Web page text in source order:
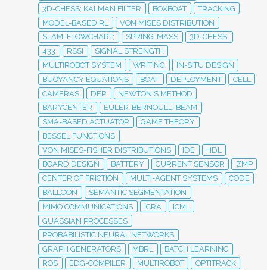
3D-CHESS; KALMAN FILTER
BOXBOAT
TRACKING
MODEL-BASED RL
VON MISES DISTRIBUTION
SLAM; FLOWCHART;
SPRING-MASS
3D-CHESS;
433
RSSI
SIGNAL STRENGTH
MULTIROBOT SYSTEM
WRITING
IN-SITU DESIGN
BUOYANCY EQUATIONS
BOAT DEPLOYMENT
CELL
CAMERAS
DER
NEWTON'S METHOD
BARYCENTER
EULER-BERNOULLI BEAM
SMA-BASED ACTUATOR
GAME THEORY
BESSEL FUNCTIONS
VON MISES-FISHER DISTRIBUTIONS
IDE
HDL
BOARD DESIGN
BATTERY CURRENT SENSOR
ZMP
CENTER OF FRICTION
MULTI-AGENT SYSTEMS
CODE
BALLOON
SEMANTIC SEGMENTATION
MIMO COMMUNICATIONS
ICRA
ICML
GUASSIAN PROCESSES
PROBABILISTIC NEURAL NETWORKS
GRAPH GENERATORS
MBRL
BATCH LEARNING
ROS
EDG-COMPILER MULTIROBOT
OPTITRACK